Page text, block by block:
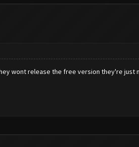
wont release the free version they're